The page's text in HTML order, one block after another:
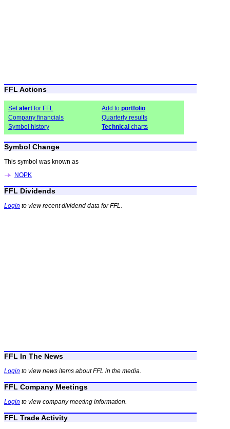
FFL Actions
Setalert for FFL Add to portfolio
Company financials
Quarterly results
Symbol history
Technical charts
Symbol Change
This symbol was known as
NOPK
FFL Dividends
Login to view recent dividend data for FFL.
FFL In The News
Login to view news items about FFL in the media.
FFL Company Meetings
Login to view company meeting information.
FFL Trade Activity